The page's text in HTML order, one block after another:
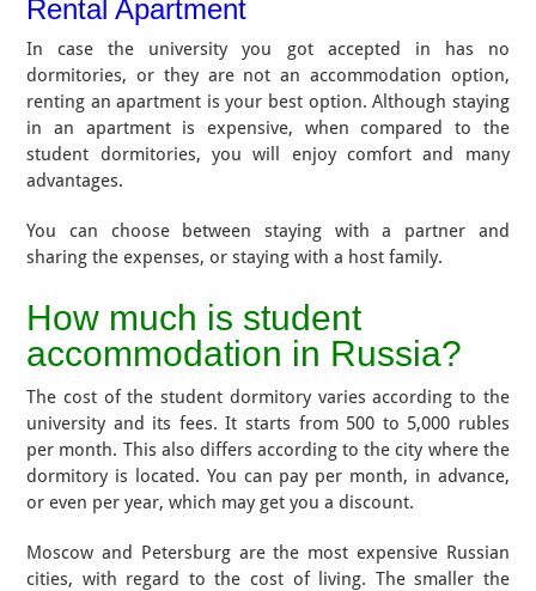
Rental Apartment
In case the university you got accepted in has no
dormitories, or they are not an accommodation option,
renting an apartment is your best option. Although staying
in an apartment is expensive, when compared to the
student dormitories, you will enjoy comfort and many
advantages.
You can choose between staying with a partner and
sharing the expenses, or staying with a host family.
How much is student
accommodation in Russia?
The cost of the student dormitory varies according to the
university and its fees. It starts from 500 to 5,000 rubles
per month. This also differs according to the city where the
dormitory is located. You can pay per month, in advance,
or even per year, which may get you a discount.
Moscow and Petersburg are the most expensive Russian
cities, with regard to the cost of living. The smaller the